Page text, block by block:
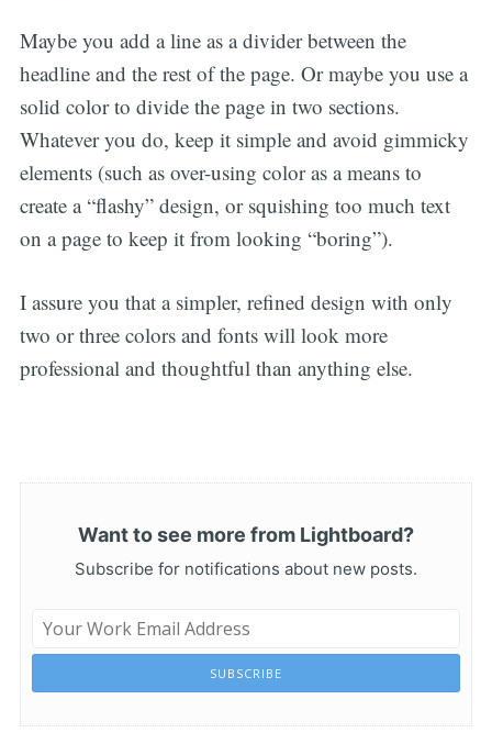
Maybe you add a line as a divider between the
headline and the rest of the page. Or maybe you use a
solid color to divide the page in two sections.
Whatever you do, keep it simple and avoid gimmicky
elements (such as over-using color as a means to
create a “flashy” design, or squishing too much text
on a page to keep it from looking “boring”).
I assure you that a simpler, refined design with only
two or three colors and fonts will look more
professional and thoughtful than anything else.
Want to see more from Lightboard?
Subscribe for notifications about new posts.
SUBSCRIBE